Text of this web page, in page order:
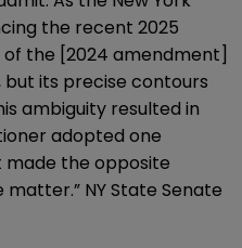
the recent 2025
the [2024 amendment]
its precise contours
ambiguity resulted in
adopted one
the opposite
matter.” NY State Senate